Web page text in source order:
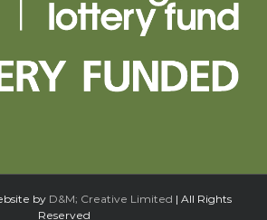
by D&M; Creative Limited | All Rights
Reserved